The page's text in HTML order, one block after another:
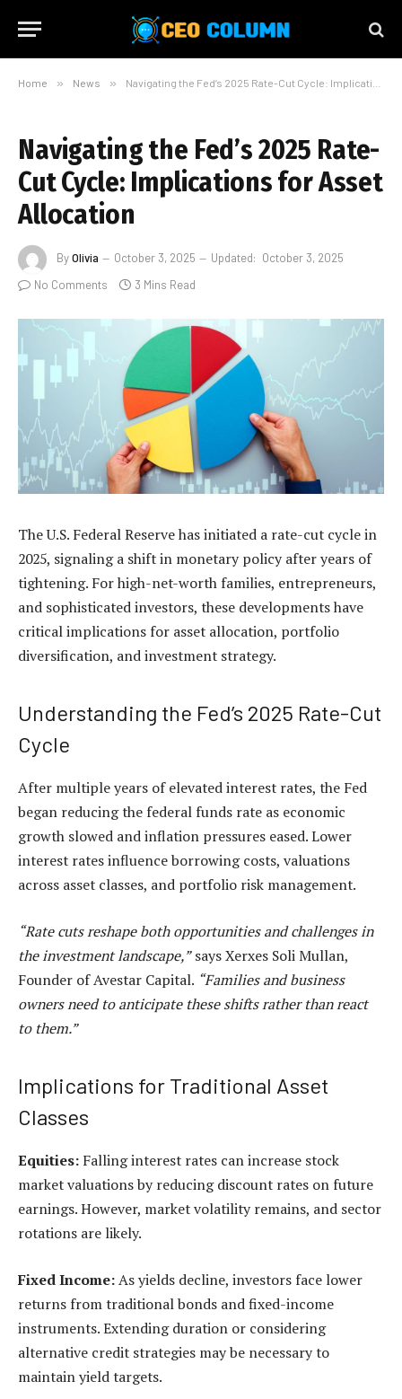
Home » News » Navigating the Fed’s 2025 Rate-Cut Cycle: Implications for Asset Allocation
Navigating the Fed’s 2025 Rate-
Cut Cycle: Implications for Asset
Allocation
ByOlivia October 3, 2025 Updated: October 3, 2025
No Comments
3 Mins Read
The U.S. Federal Reserve has initiated a rate-cut cycle in
2025, signaling a shift in monetary policy after years of
tightening. For high-net-worth families, entrepreneurs,
and sophisticated investors, these developments have
critical implications for asset allocation, portfolio
diversification, and investment strategy.
Understanding the Fed’s 2025 Rate-Cut
Cycle
After multiple years of elevated interest rates, the Fed
began reducing the federal funds rate as economic
growth slowed and inflation pressures eased. Lower
interest rates influence borrowing costs, valuations
across asset classes, and portfolio risk management.
“Rate cuts reshape both opportunities and challenges in
the investment landscape,”saysXerxes Soli Mullan,
Founder ofAvestar Capital. “Families and business
owners need to anticipate these shifts rather than react
to them.”
Implications for Traditional Asset
Classes
Equities: Falling interest rates can increase stock
market valuationsby reducing discount rates on future
earnings. However, market volatility remains, and sector
rotations are likely.
Fixed Income:As yields decline, investors face lower
returns from traditional bonds and fixed-income
instruments. Extending duration or considering
alternative credit strategies may be necessary to
maintain yield targets.